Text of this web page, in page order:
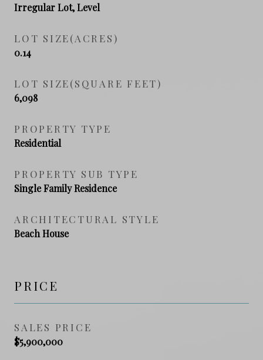
Irregular Lot, Level
LOT SIZE(ACRES)
0.14
LOT SIZE(SQUARE FEET)
6,098
PROPERTY TYPE
Residential
PROPERTY SUB TYPE
Single Family Residence
ARCHITECTURAL STYLE
Beach House
PRICE
SALES PRICE
$5,900,000